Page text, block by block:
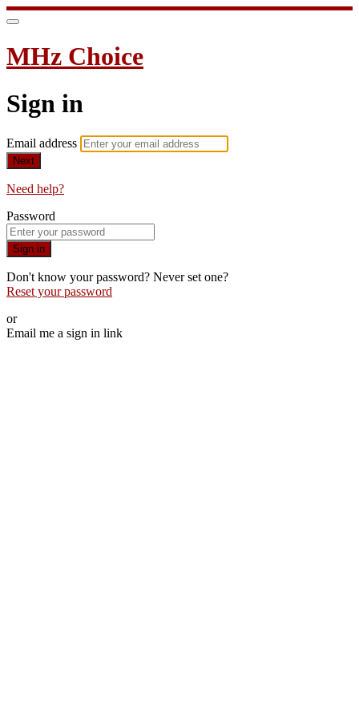
MHz Choice
Sign in
Email address
Next
Need help?
Password
Sign in
Don't know your password? Never set one?
Reset your password
or
Email me a sign in link